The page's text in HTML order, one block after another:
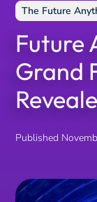
The Future
Future
Grand
Published